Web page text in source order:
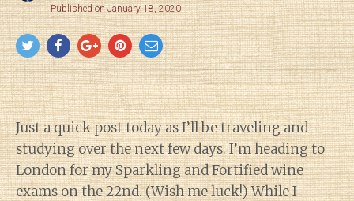
Published on January 18, 2020
Just a quick post today as I’ll be traveling and
studying over the next few days. I’m heading to
London for my Sparkling and Fortified wine
exams on the 22nd. (Wish me luck!) While I